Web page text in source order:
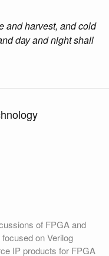
and harvest, and cold
day and night shall
of FPGA and
on Verilog
IP products for FPGA